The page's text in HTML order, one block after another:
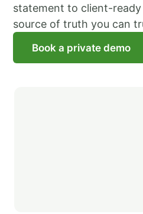
statement to client-
source of truth you can
Book a private demo